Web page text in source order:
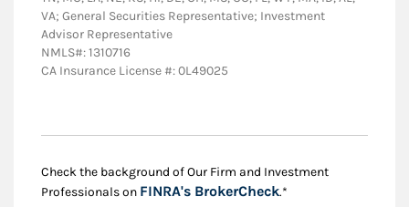
VA; General Securities Representative; Investment
Advisor Representative
NMLS#: 1310716
CA Insurance License #: 0L49025
Check the background of Our Firm and Investment
Professionals on FINRA's BrokerCheckLink Opens in New
.*